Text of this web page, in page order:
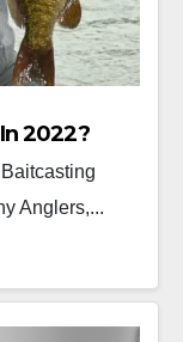
2022?
Anglers,...